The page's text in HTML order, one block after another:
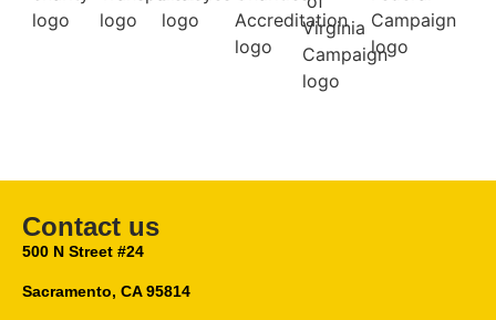
Contact us
500 N Street #24
Sacramento, CA 95814